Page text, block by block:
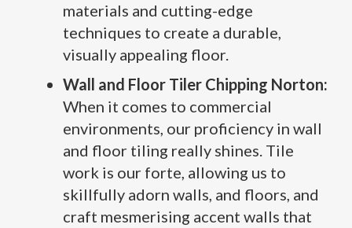
materials and cutting-edge
techniques to create a durable,
visually appealing floor.
Wall and Floor Tiler Chipping Norton:
When it comes to commercial
environments, our proficiency in wall
and floor tiling really shines. Tile
work is our forte, allowing us to
skillfully adorn walls, and floors, and
craft mesmerising accent walls that